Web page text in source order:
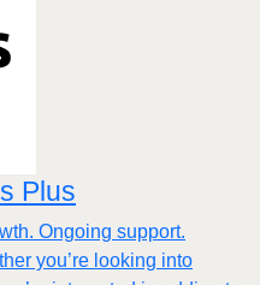
Plus
Ongoing support.
you’re looking into